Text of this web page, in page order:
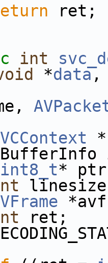
ret;
int
*data,
*
*
ret;